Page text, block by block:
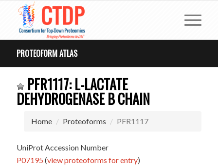
PROTEOFORM ATLAS
PFR1117: L-LACTATE
DEHYDROGENASE B CHAIN
Home Proteoforms PFR1117
UniProt Accession Number
P07195 (view proteoforms for entry)